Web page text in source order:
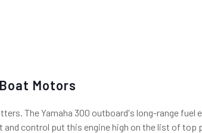
Motors
The Yamaha 300 outboard's long-range fuel
control put this engine high on the list of top